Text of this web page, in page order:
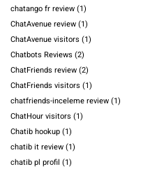
chatango fr review(1)
ChatAvenue review(1)
ChatAvenue visitors (1)
Chatbots Reviews (2)
ChatFriends review(2)
ChatFriends visitors (1)
chatfriends-inceleme review(1)
ChatHour visitors (1)
Chatib hookup(1)
chatib it review(1)
chatib pl profil (1)